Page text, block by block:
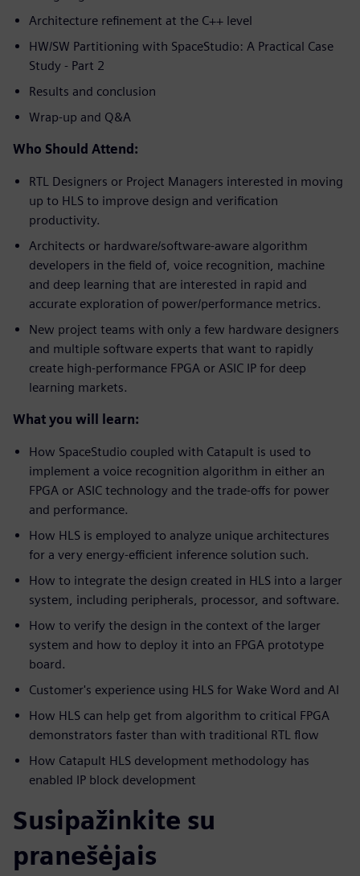
Architecture refinement at the C++ level
HW/SW Partitioning with SpaceStudio: A Practical Case
Study - Part 2
Results and conclusion
Wrap-up and Q&A
Who Should Attend:
RTL Designers or Project Managers interested in moving
up to HLS to improve design and verification
productivity.
Architects or hardware/software-aware algorithm
developers in the field of, voice recognition, machine
and deep learning that are interested in rapid and
accurate exploration of power/performance metrics.
New project teams with only a few hardware designers
and multiple software experts that want to rapidly
create high-performance FPGA or ASIC IP for deep
learning markets.
What you will learn:
How SpaceStudio coupled with Catapult is used to
implement a voice recognition algorithm in either an
FPGA or ASIC technology and the trade-offs for power
and performance.
How HLS is employed to analyze unique architectures
for a very energy-efficient inference solution such.
How to integrate the design created in HLS into a larger
system, including peripherals, processor, and software.
How to verify the design in the context of the larger
system and how to deploy it into an FPGA prototype
board.
Customer's experience using HLS for Wake Word and AI
How HLS can help get from algorithm to critical FPGA
demonstrators faster than with traditional RTL flow
How Catapult HLS development methodology has
enabled IP block development
Susipažinkite su
pranešėjais